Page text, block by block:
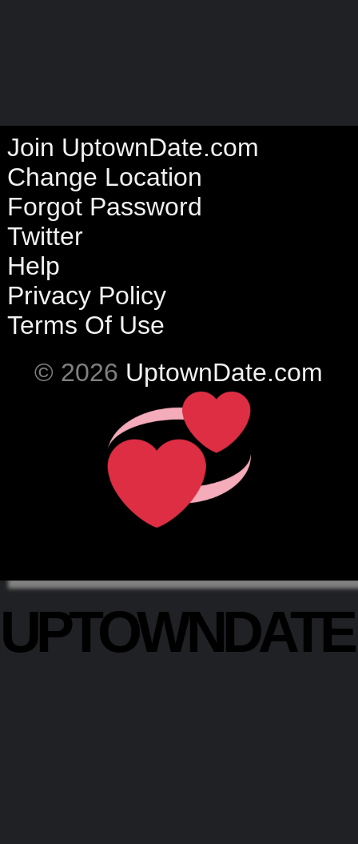
Join UptownDate.com
Change Location
Forgot Password
Twitter
Help
Privacy Policy
Terms Of Use
© 2026 UptownDate.com
UPTOWNDATE